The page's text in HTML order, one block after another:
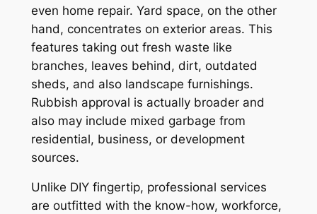
even home repair. Yard space, on the other
hand, concentrates on exterior areas. This
features taking out fresh waste like
branches, leaves behind, dirt, outdated
sheds, and also landscape furnishings.
Rubbish approval is actually broader and
also may include mixed garbage from
residential, business, or development
sources.
Unlike DIY fingertip, professional services
are outfitted with the know-how, workforce,